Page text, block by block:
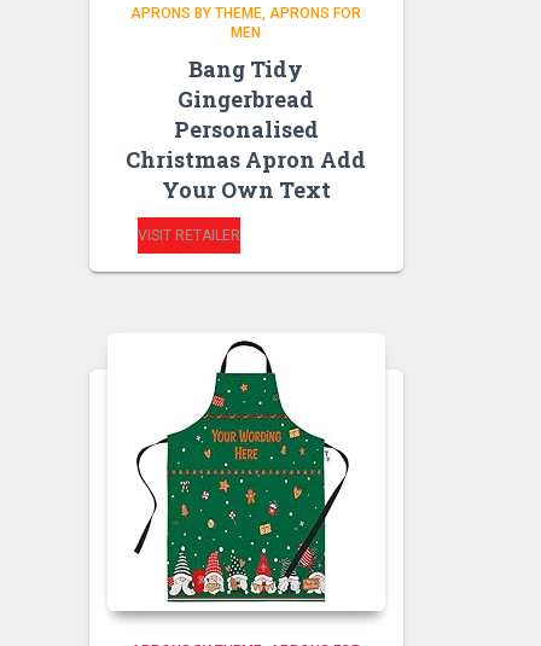
APRONS BY THEME APRONS FOR
MEN
Bang Tidy
Gingerbread
Personalised
Christmas Apron Add
Your Own Text
VISIT RETAILER